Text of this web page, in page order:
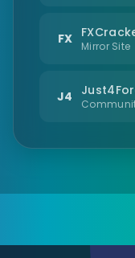
FX Mirror Site
J4